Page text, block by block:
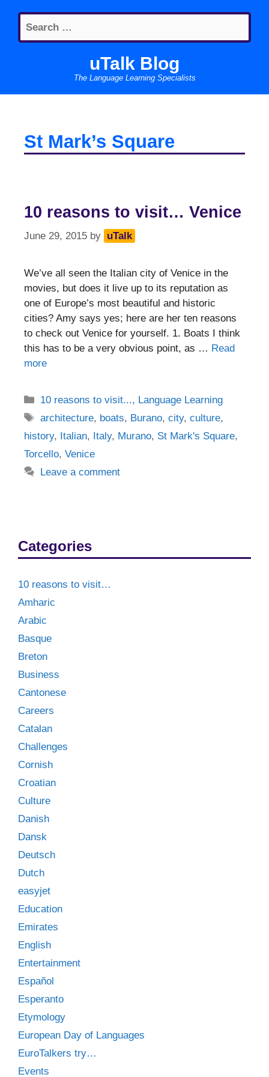
content
Search
for:
uTalk Blog
The Language Learning Specialists
St Mark’s Square
10 reasons to visit… Venice
June 29, 2015 by uTalk
We’ve all seen the Italian city of Venice in the
movies, but does it live up to its reputation as
one of Europe’s most beautiful and historic
cities? Amy says yes; here are her ten reasons
to check out Venice for yourself. 1. Boats I think
this has to be a very obvious point, as … Read
more
Categories
10 reasons to visit..., Language Learning
Tags
architecture, boats, Burano,city,culture,
history, Italian, Italy, Murano, St Mark's Square,
Torcello, Venice
Leave a comment
Categories
10 reasons to visit…
Amharic
Arabic
Basque
Breton
Business
Cantonese
Careers
Catalan
Challenges
Cornish
Croatian
Culture
Danish
Dansk
Deutsch
Dutch
easyjet
Education
Emirates
English
Entertainment
Español
Esperanto
Etymology
European Day of Languages
EuroTalkers try…
Events